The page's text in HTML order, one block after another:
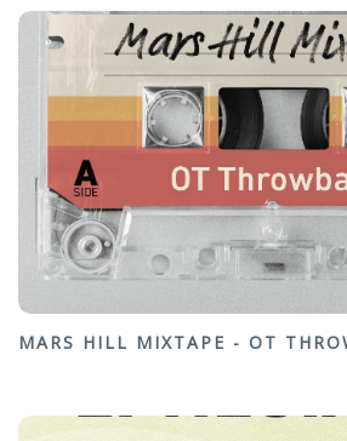
MARS HILL MIXTAPE - OT